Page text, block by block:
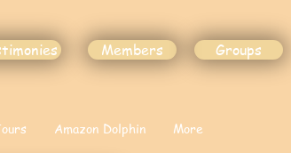
Members Groups
Amazon Dolphin More